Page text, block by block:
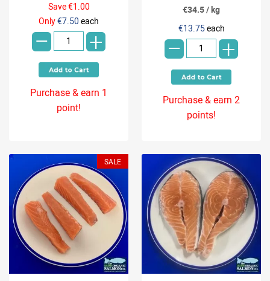
Save €1.00
Only€7.50 each
- +
Purchase & earn 1
point!
€34.5 / kg
€13.75each
- +
Purchase & earn 2
points!
SALE